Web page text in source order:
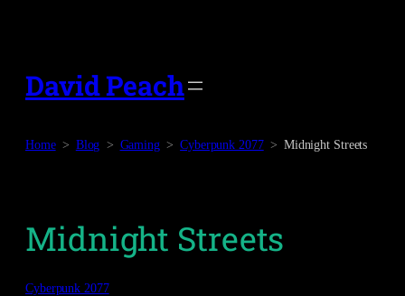
content
David Peach
Home Blog Gaming Cyberpunk 2077 Midnight Streets
Midnight Streets
Cyberpunk 2077